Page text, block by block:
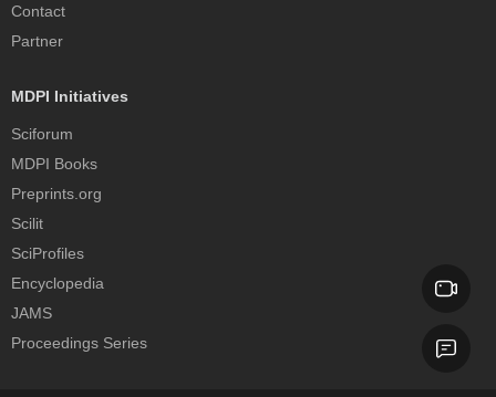
Contact
Partner
MDPI Initiatives
Sciforum
MDPI Books
Preprints.org
Scilit
SciProfiles
Encyclopedia
JAMS
Proceedings Series